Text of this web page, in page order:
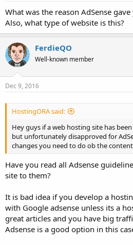
What was the reason AdSense
Also, what type of website is this?
FerdieQO
Well-known member
Dec 9, 2016
HostingORA said:
Hey guys if a web hosting site has
but unfortunately disapproved for
changes you need to do ob the
Have you read all Adsense
site to them?
It is bad idea if you develop a
with Google adsense unless its a
great articles and you have big
Adsense is a good option in this